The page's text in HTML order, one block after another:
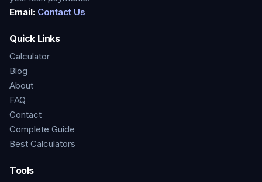
Email: Contact Us
Quick Links
Calculator
Blog
About
FAQ
Contact
Complete Guide
Best Calculators
Tools